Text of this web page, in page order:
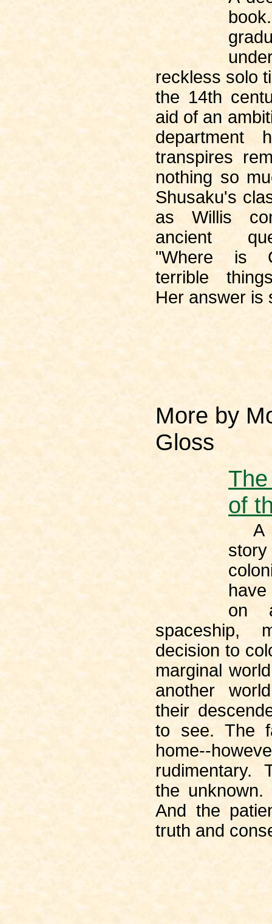
reckless solo
the 14th
aid of an
department
transpires
nothing so
Shusaku's
as Willis
ancient
"Where is
terrible
Her answer is
More by
Gloss
of
A
on
spaceship,
decision to
marginal
another
their
to see. The
home--
rudimentary.
the unknown.
And the
truth and